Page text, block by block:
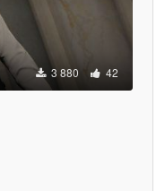
3 880 42